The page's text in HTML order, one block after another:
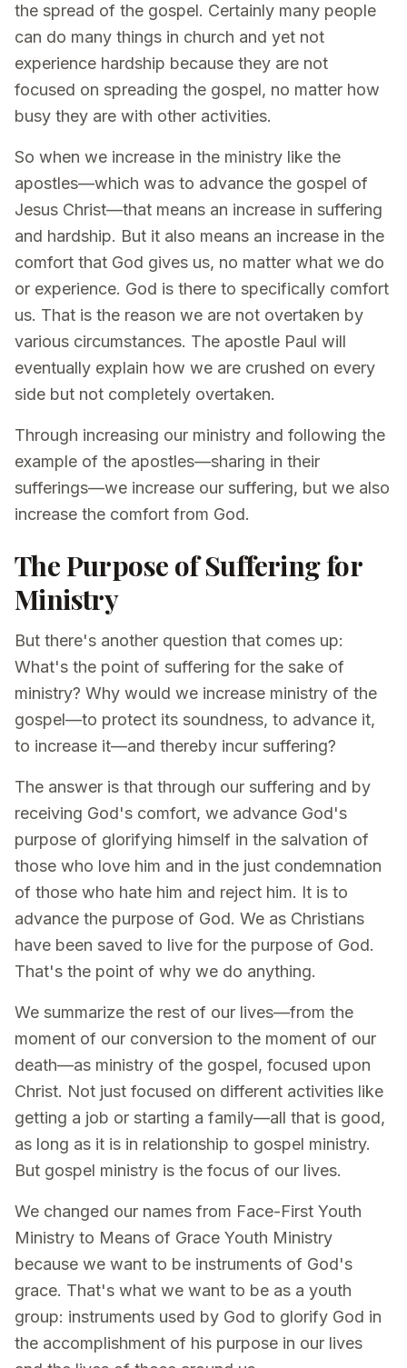
the spread of the gospel. Certainly many people
can do many things in church and yet not
experience hardship because they are not
focused on spreading the gospel, no matter how
busy they are with other activities.
So when we increase in the ministry like the
apostles—which was to advance the gospel of
Jesus Christ—that means an increase in suffering
and hardship. But it also means an increase in the
comfort that God gives us, no matter what we do
or experience. God is there to specifically comfort
us. That is the reason we are not overtaken by
various circumstances. The apostle Paul will
eventually explain how we are crushed on every
side but not completely overtaken.
Through increasing our ministry and following the
example of the apostles—sharing in their
sufferings—we increase our suffering, but we also
increase the comfort from God.
The Purpose of Suffering for
Ministry
But there's another question that comes up:
What's the point of suffering for the sake of
ministry? Why would we increase ministry of the
gospel—to protect its soundness, to advance it,
to increase it—and thereby incur suffering?
The answer is that through our suffering and by
receiving God's comfort, we advance God's
purpose of glorifying himself in the salvation of
those who love him and in the just condemnation
of those who hate him and reject him. It is to
advance the purpose of God. We as Christians
have been saved to live for the purpose of God.
That's the point of why we do anything.
We summarize the rest of our lives—from the
moment of our conversion to the moment of our
death—as ministry of the gospel, focused upon
Christ. Not just focused on different activities like
getting a job or starting a family—all that is good,
as long as it is in relationship to gospel ministry.
But gospel ministry is the focus of our lives.
We changed our names from Face-First Youth
Ministry to Means of Grace Youth Ministry
because we want to be instruments of God's
grace. That's what we want to be as a youth
group: instruments used by God to glorify God in
the accomplishment of his purpose in our lives